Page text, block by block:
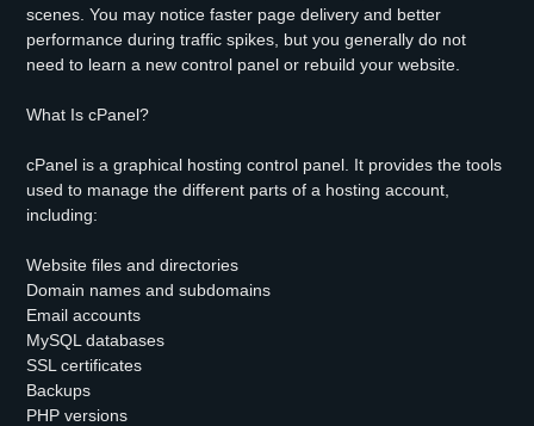
scenes. You may notice faster page delivery and better
performance during traffic spikes, but you generally do not
need to learn a new control panel or rebuild your website.
What Is cPanel?
cPanel is a graphical hosting control panel. It provides the tools
used to manage the different parts of a hosting account,
including:
Website files and directories
Domain names and subdomains
Email accounts
MySQL databases
SSL certificates
Backups
PHP versions